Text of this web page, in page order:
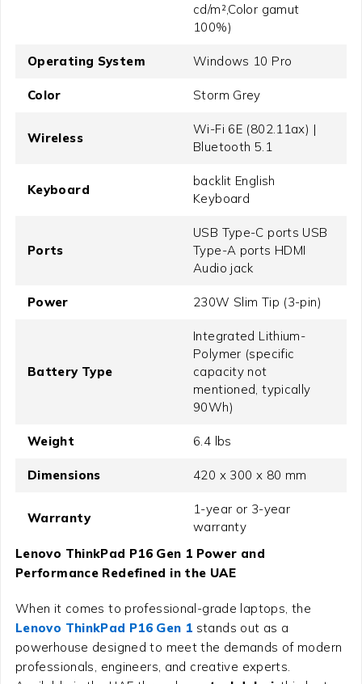
cd/m²,Color gamut
100%)
Operating System Windows 10 Pro
Color Storm Grey
Wireless
Wi-Fi 6E (802.11ax) |
Bluetooth 5.1
Keyboard
backlit English
Keyboard
Ports
USB Type-C ports USB
Type-A ports HDMI
Audio jack
Power 230W Slim Tip (3-pin)
Battery Type
Integrated Lithium-
Polymer (specific
capacity not
mentioned, typically
90Wh)
Weight 6.4 lbs
Dimensions 420 x 300 x 80 mm
Warranty
1-year or 3-year
warranty
Lenovo ThinkPad P16 Gen 1 Power and
Performance Redefined in the UAE
When it comes to professional-grade laptops, the
Lenovo ThinkPad P16 Gen 1 stands out as a
powerhouse designed to meet the demands of modern
professionals, engineers, and creative experts.